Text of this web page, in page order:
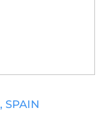
, SPAIN